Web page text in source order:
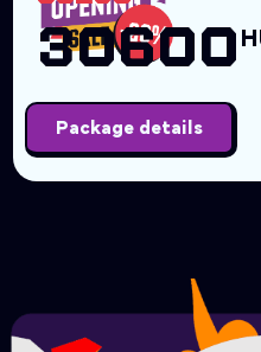
30600
Package details